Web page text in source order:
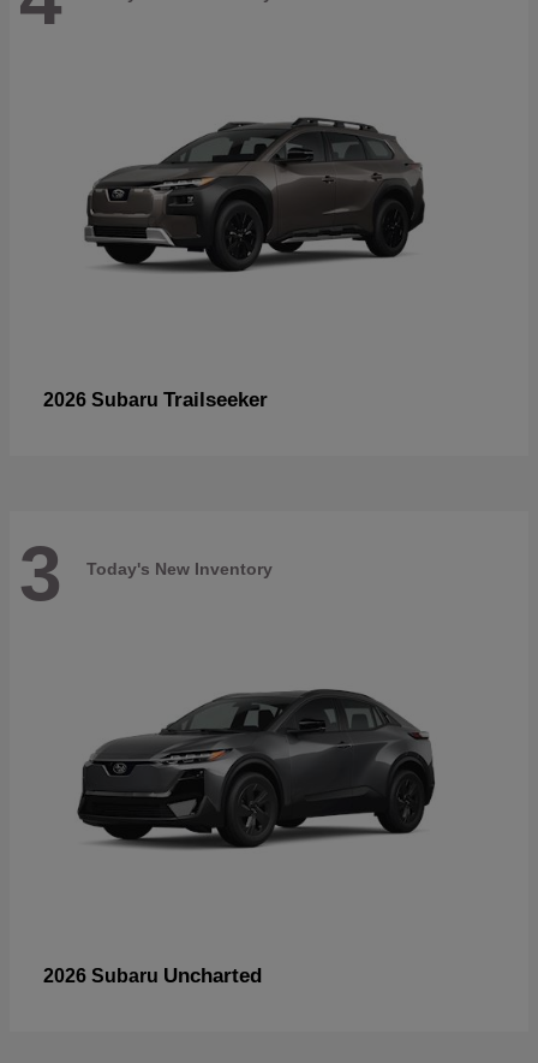
2026 Subaru Trailseeker
3 Today's New Inventory
2026 Subaru Uncharted